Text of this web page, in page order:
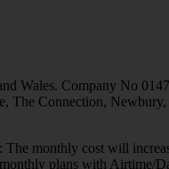
Wales. Company No
The Connection,
monthly cost will
plans with Airtime/